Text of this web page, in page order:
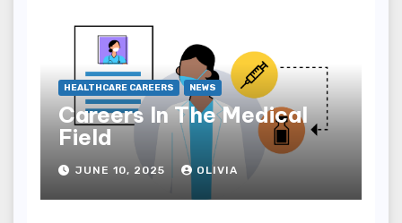
HEALTHCARE CAREERS NEWS
Careers In The Medical
Field
JUNE 10, 2025 OLIVIA